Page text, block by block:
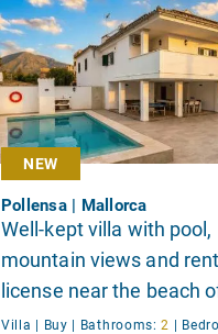
NEW
Pollensa | Mallorca
Well-kept villa with pool,
mountain views and
license near the beach
Pollensa
Villa | Buy | Bathrooms: 2 |